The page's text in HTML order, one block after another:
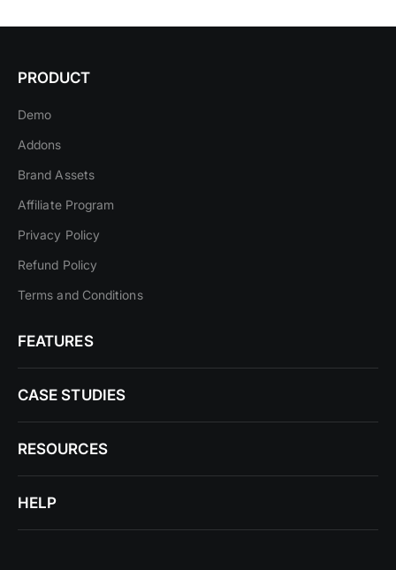
PRODUCT
Demo
Addons
Brand Assets
Affiliate Program
Privacy Policy
Refund Policy
Terms and Conditions
FEATURES
CASE STUDIES
RESOURCES
HELP